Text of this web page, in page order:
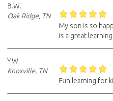
B.W.
Oak Ridge, TN
My son is so
is a great
Y.W.
Knoxville, TN
Fun learning for